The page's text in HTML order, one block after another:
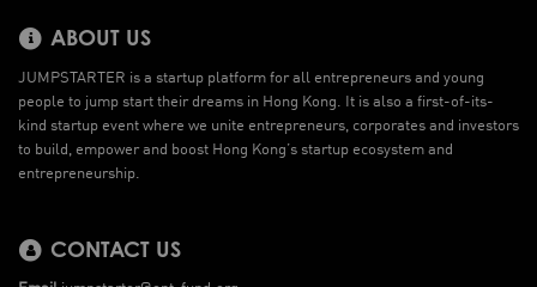
ABOUT US
JUMPSTARTER is a startup platform for all entrepreneurs and young
people to jump start their dreams in Hong Kong. It is also a first-of-its-
kind startup event where we unite entrepreneurs, corporates and investors
to build, empower and boost Hong Kong’s startup ecosystem and
entrepreneurship.
CONTACT US